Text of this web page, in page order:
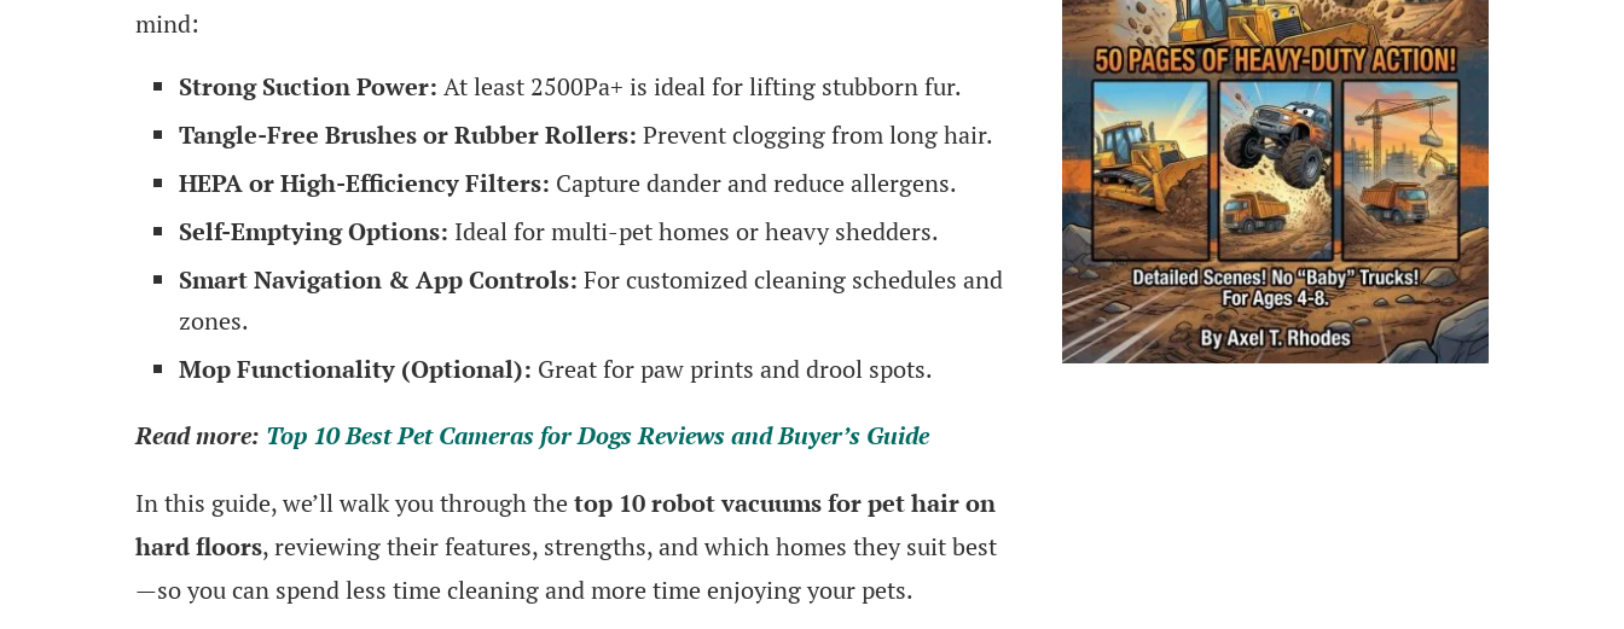
mind:
Strong Suction Power: At least 2500Pa+ is ideal for lifting stubborn fur.
Tangle-Free Brushes or Rubber Rollers: Prevent clogging from long hair.
HEPA or High-Efficiency Filters: Capture dander and reduce allergens.
Self-Emptying Options: Ideal for multi-pet homes or heavy shedders.
Smart Navigation & App Controls: For customized cleaning schedules and
zones.
Mop Functionality (Optional): Great for paw prints and drool spots.
Read more: Top 10 Best Pet Cameras for Dogs Reviews and Buyer’s Guide
In this guide, we’ll walk you through the top 10 robot vacuums for pet hair on
hard floors, reviewing their features, strengths, and which homes they suit best
—so you can spend less time cleaning and more time enjoying your pets.